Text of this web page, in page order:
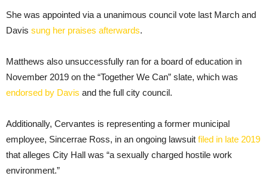
She was appointed via a unanimous council vote last March and
Davis sung her praises afterwards.
Matthews also unsuccessfully ran for a board of education in
November 2019 on the “Together We Can” slate, which was
endorsed by Davis and the full city council.
Additionally, Cervantes is representing a former municipal
employee, Sincerrae Ross, in an ongoing lawsuit filed in late 2019
that alleges City Hall was “a sexually charged hostile work
environment.”